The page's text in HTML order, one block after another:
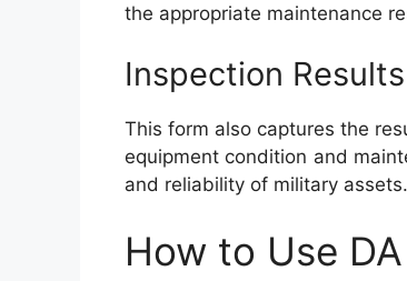
the appropriate maintenance
Inspection Results
This form also captures the
equipment condition and
and reliability of military assets.
How to Use